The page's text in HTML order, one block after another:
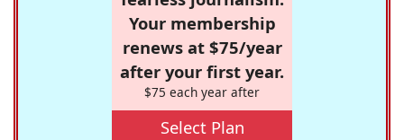
Your membership
renews at $75/year
after your first year.
$75 each year after
Select Plan